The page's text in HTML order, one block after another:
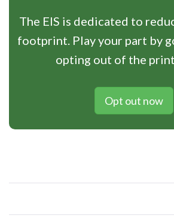
The EIS is dedicated to
footprint. Play your part by
opting out of the
Opt out now